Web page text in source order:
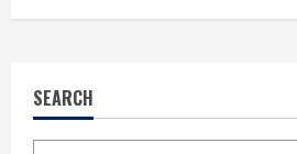
SEARCH